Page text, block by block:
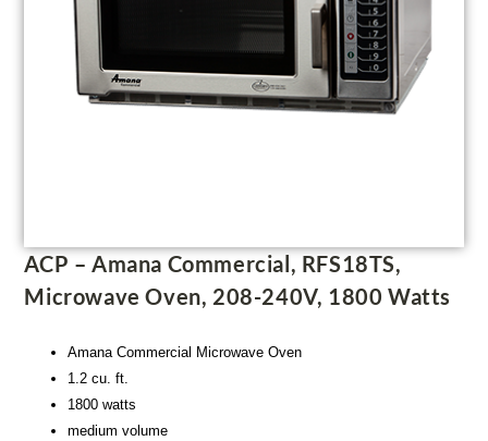
ACP – Amana Commercial, RFS18TS,
Microwave Oven, 208-240V, 1800 Watts
Amana Commercial Microwave Oven
1.2 cu. ft.
1800 watts
medium volume